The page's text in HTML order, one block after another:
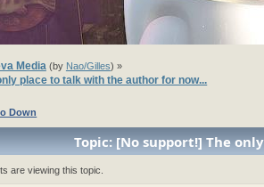
Media (by Nao/Gilles) »
place to talk with the author for now...
Down
Topic: [No support!] The
now... (Read 3736690 times)
are viewing this topic.